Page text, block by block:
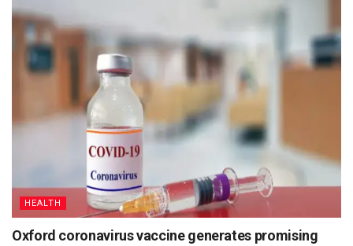
HEALTH
Oxford coronavirus vaccine generates promising